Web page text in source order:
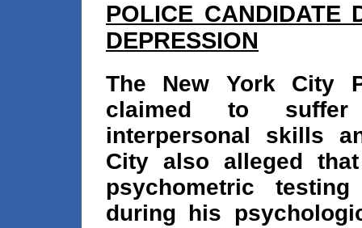
POLICE CANDIDATE
DEPRESSION
The New York City
claimed to
interpersonal skills
City also alleged
psychometric
during his